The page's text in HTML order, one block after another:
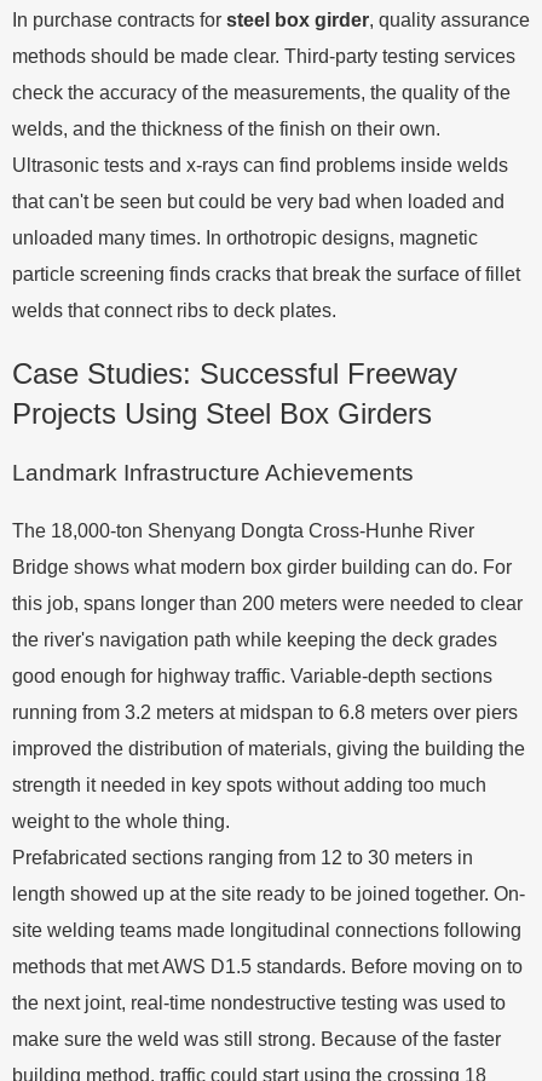
In purchase contracts for steel box girder, quality assurance
methods should be made clear. Third-party testing services
check the accuracy of the measurements, the quality of the
welds, and the thickness of the finish on their own.
Ultrasonic tests and x-rays can find problems inside welds
that can't be seen but could be very bad when loaded and
unloaded many times. In orthotropic designs, magnetic
particle screening finds cracks that break the surface of fillet
welds that connect ribs to deck plates.
Case Studies: Successful Freeway
Projects Using Steel Box Girders
Landmark Infrastructure Achievements
The 18,000-ton Shenyang Dongta Cross-Hunhe River
Bridge shows what modern box girder building can do. For
this job, spans longer than 200 meters were needed to clear
the river's navigation path while keeping the deck grades
good enough for highway traffic. Variable-depth sections
running from 3.2 meters at midspan to 6.8 meters over piers
improved the distribution of materials, giving the building the
strength it needed in key spots without adding too much
weight to the whole thing.
Prefabricated sections ranging from 12 to 30 meters in
length showed up at the site ready to be joined together. On-
site welding teams made longitudinal connections following
methods that met AWS D1.5 standards. Before moving on to
the next joint, real-time nondestructive testing was used to
make sure the weld was still strong. Because of the faster
building method, traffic could start using the crossing 18